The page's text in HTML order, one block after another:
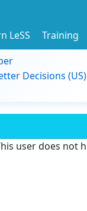
LeSS Training
Decisions
user does not